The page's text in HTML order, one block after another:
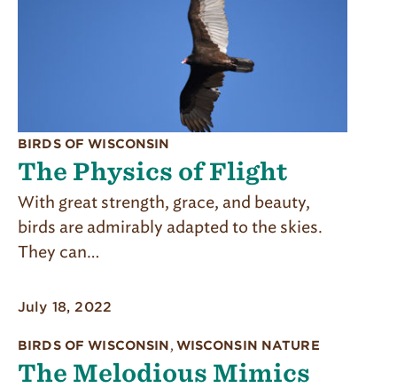
BIRDS OF WISCONSIN
The Physics of Flight
With great strength, grace, and beauty,
birds are admirably adapted to the skies.
They can…
July 18, 2022
BIRDS OF WISCONSIN, WISCONSIN NATURE
The Melodious Mimics